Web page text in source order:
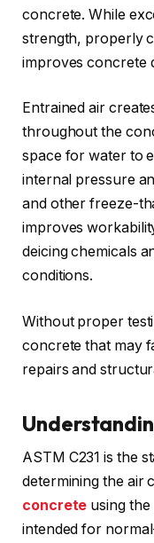
concrete. While
strength, properly
improves concrete
Entrained air
throughout the
space for water to
internal pressure
and other freeze-
improves
deicing chemicals
conditions.
Without proper
concrete that may
repairs and
ASTM C231 is the
determining the air
concrete using
intended for